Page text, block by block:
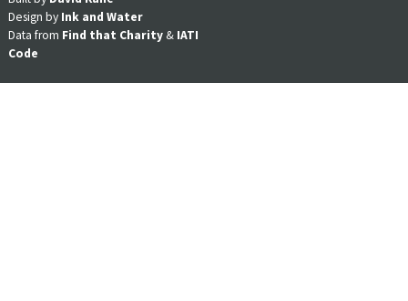
Design by Ink and Water
Data from Find that Charity & IATI
Code